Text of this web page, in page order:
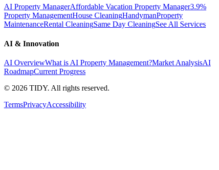
AI Property ManagerAffordable Vacation Property Manager3.9%
Property ManagementHouse CleaningHandymanProperty
MaintenanceRental CleaningSame Day CleaningSee All Services
AI & Innovation
AI OverviewWhat is AI Property Management?Market AnalysisAI
RoadmapCurrent Progress
© 2026 TIDY. All rights reserved.
TermsPrivacyAccessibility